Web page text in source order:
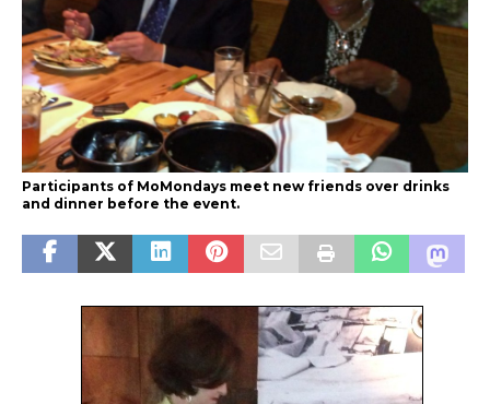
Participants of MoMondays meet new friends over drinks
and dinner before the event.